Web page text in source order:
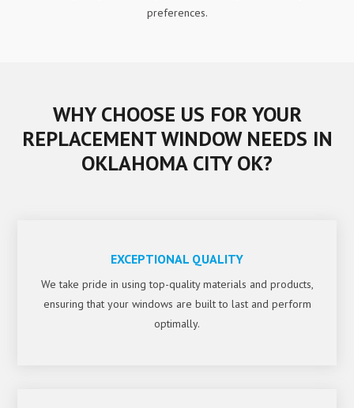
preferences.
WHY CHOOSE US FOR YOUR
REPLACEMENT WINDOW NEEDS IN
OKLAHOMA CITY OK?
EXCEPTIONAL QUALITY
We take pride in using top-quality materials and products,
ensuring that your windows are built to last and perform
optimally.